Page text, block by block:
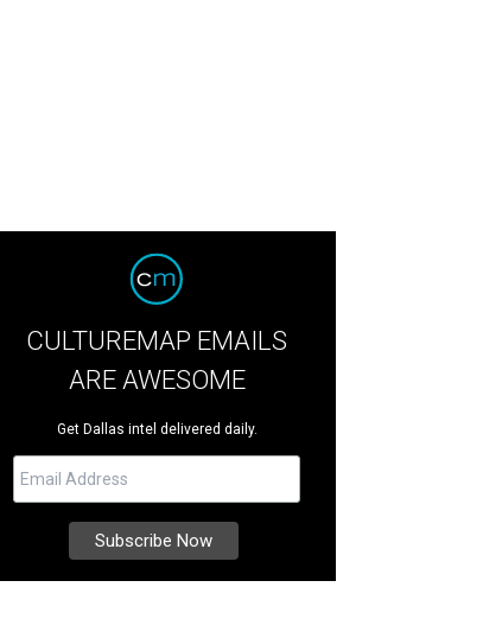
CULTUREMAP EMAILS
ARE AWESOME
Get Dallas intel delivered daily.